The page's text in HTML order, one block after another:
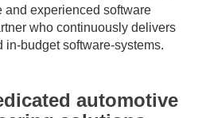
and experienced software
who continuously delivers
in-budget software-systems.
automotive